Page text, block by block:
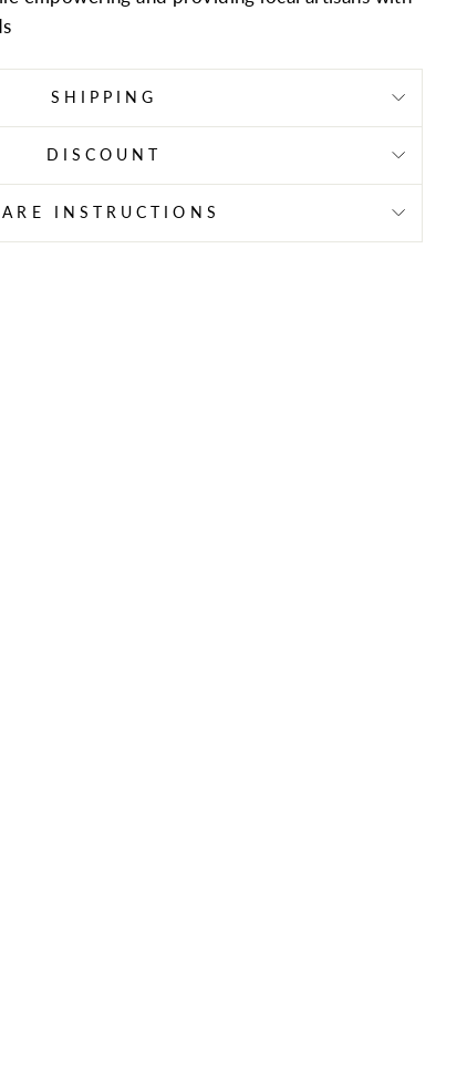
SHIPPING
DISCOUNT
INSTRUCTIONS